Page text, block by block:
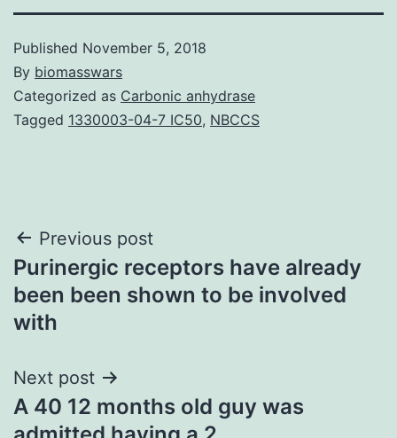
Published November 5, 2018
By biomasswars
Categorized as Carbonic anhydrase
Tagged 1330003-04-7 IC50, NBCCS
Post
navigation
Previous post
Purinergic receptors have already
been been shown to be involved
with
Next post
A 40 12 months old guy was